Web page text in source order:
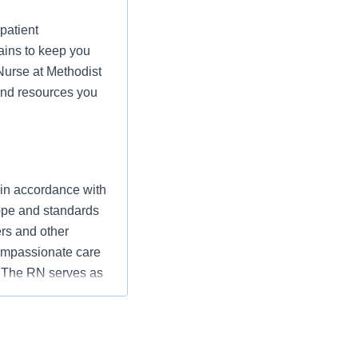
to keep you
at Methodist
resources you
accordance with
and standards
and other
care
RN serves as
that